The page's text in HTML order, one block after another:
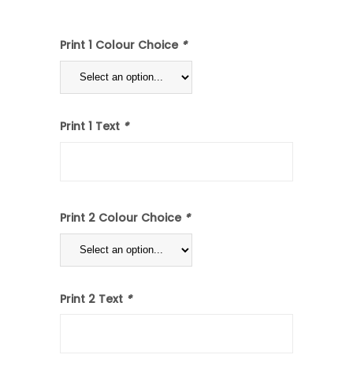
Print 1 Colour Choice *
Print 1 Text *
Print 2 Colour Choice *
Print 2 Text *